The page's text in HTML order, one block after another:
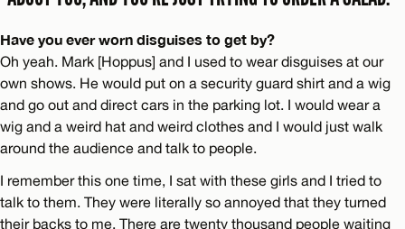
Have you ever worn disguises to get by?
Oh yeah. Mark [Hoppus] and I used to wear disguises at our
own shows. He would put on a security guard shirt and a wig
and go out and direct cars in the parking lot. I would wear a
wig and a weird hat and weird clothes and I would just walk
around the audience and talk to people.
I remember this one time, I sat with these girls and I tried to
talk to them. They were literally so annoyed that they turned
their backs to me. There are twenty thousand people waiting